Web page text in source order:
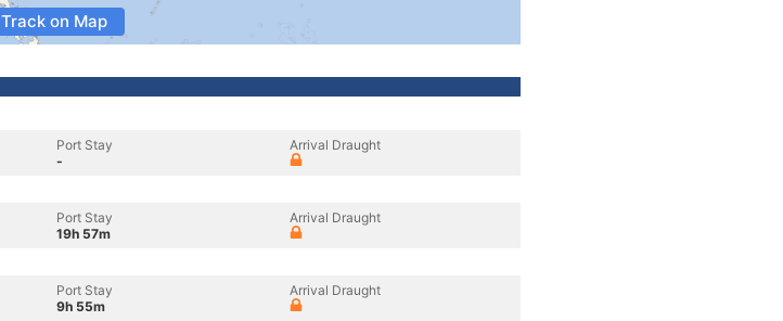
Track on Map
Port Stay
-
Arrival Draught
Port Stay
19h 57m
Arrival Draught
Port Stay
9h 55m
Arrival Draught